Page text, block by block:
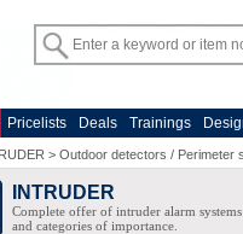
Pricelists Deals Trainings
> Outdoor detectors / Perimeter
INTRUDER
Complete offer of intruder alarm
and categories of importance.